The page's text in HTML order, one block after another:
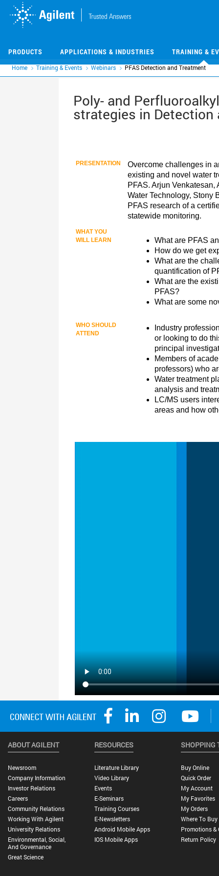
PRODUCTS APPLICATIONS & INDUSTRIES TRAINING &
Home Training & Events Webinars PFAS Detection and Treatment
Poly- and
strategies in Detection
ABOUT AGILENT
Newsroom
Company Information
Investor Relations
Careers
Community Relations
Working With Agilent
University Relations
Environmental, Social,
And Governance
Great Science
RESOURCES
Literature Library
Video Library
Events
E-Seminars
Training Courses
E-Newsletters
Android Mobile Apps
IOS Mobile Apps
SHOPPING
Buy Online
Quick Order
My Account
My Favorites
My Orders
Where To Buy
Promotions &
Return Policy